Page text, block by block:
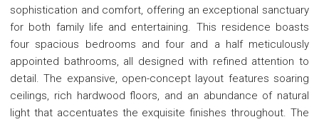
sophistication and comfort, offering an exceptional sanctuary
for both family life and entertaining. This residence boasts
four spacious bedrooms and four and a half meticulously
appointed bathrooms, all designed with refined attention to
detail. The expansive, open-concept layout features soaring
ceilings, rich hardwood floors, and an abundance of natural
light that accentuates the exquisite finishes throughout. The